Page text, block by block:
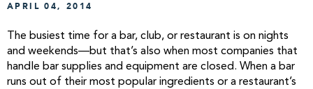
APRIL 04, 2014
The busiest time for a bar, club, or restaurant is on nights
and weekends—but that’s also when most companies that
handle bar supplies and equipment are closed. When a bar
runs out of their most popular ingredients or a restaurant’s